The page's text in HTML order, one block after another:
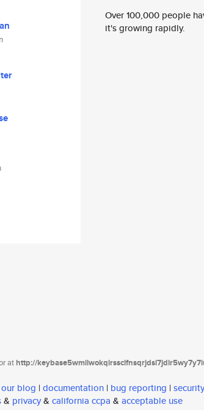
Over 100,000 people
it's growing rapidly.
athttp://
blog | documentation | bug reporting |
& privacy& california ccpa & acceptable use